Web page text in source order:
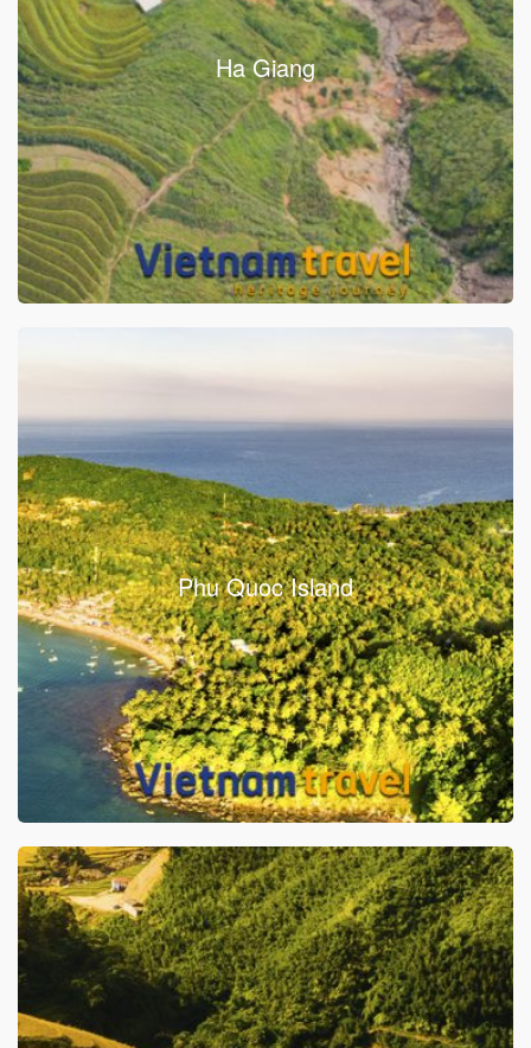
Ha Giang
Phu Quoc Island